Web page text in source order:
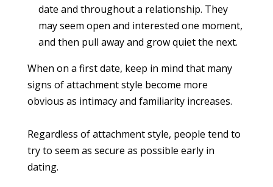
date and throughout a relationship. They
may seem open and interested one moment,
and then pull away and grow quiet the next.
When on a first date, keep in mind that many
signs of attachment style become more
obvious as intimacy and familiarity increases.
Regardless of attachment style, people tend to
try to seem as secure as possible early in
dating.